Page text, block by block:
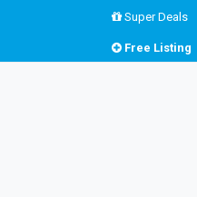
Super Deals
Free Listing